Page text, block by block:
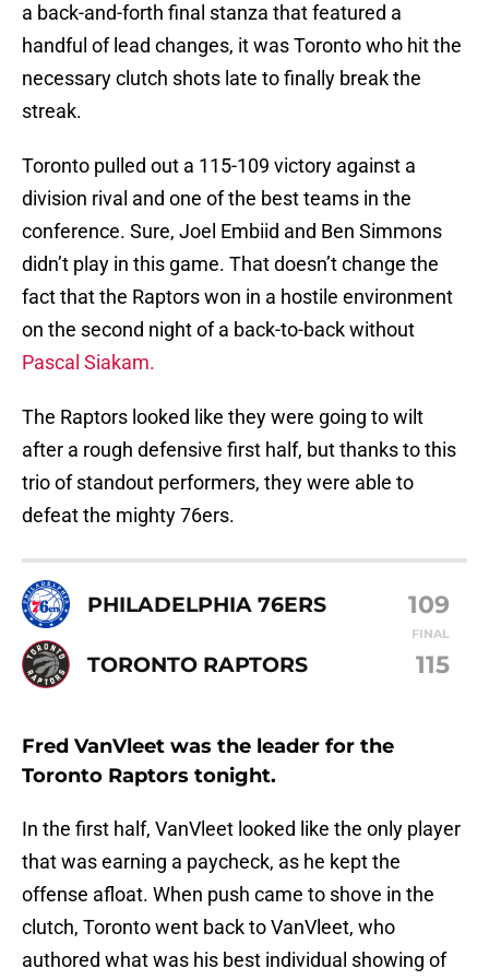
a back-and-forth final stanza that featured a
handful of lead changes, it was Toronto who hit the
necessary clutch shots late to finally break the
streak.
Toronto pulled out a 115-109 victory against a
division rival and one of the best teams in the
conference. Sure, Joel Embiid and Ben Simmons
didn’t play in this game. That doesn’t change the
fact that the Raptors won in a hostile environment
on the second night of a back-to-back without
Pascal Siakam.
The Raptors looked like they were going to wilt
after a rough defensive first half, but thanks to this
trio of standout performers, they were able to
defeat the mighty 76ers.
PHILADELPHIA 76ERS 109
FINAL
TORONTO RAPTORS 115
Fred VanVleet was the leader for the
Toronto Raptors tonight.
In the first half, VanVleet looked like the only player
that was earning a paycheck, as he kept the
offense afloat. When push came to shove in the
clutch, Toronto went back to VanVleet, who
authored what was his best individual showing of